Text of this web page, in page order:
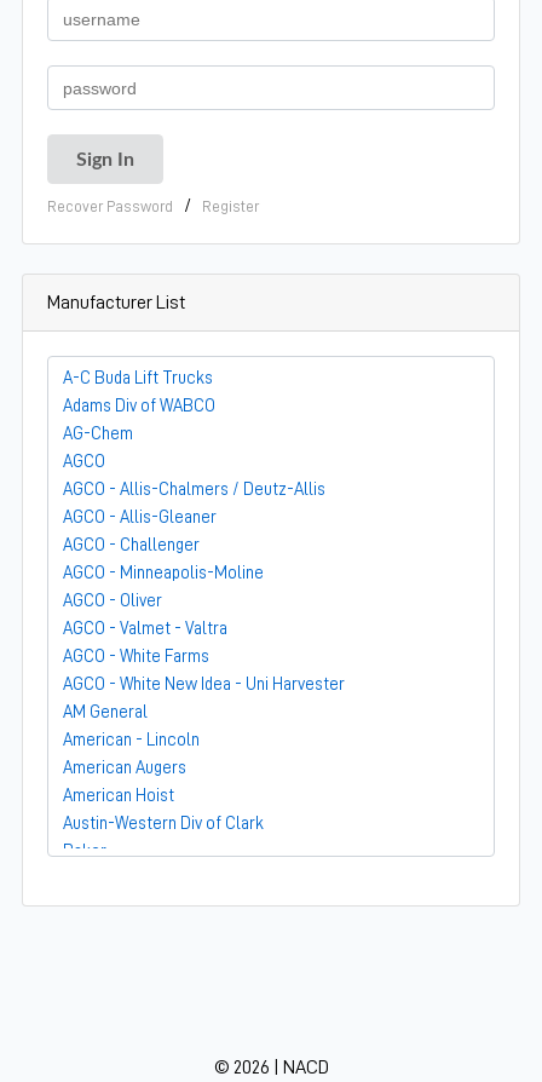
Recover Password / Register
Manufacturer List
A-C Buda Lift Trucks
Adams Div of WABCO
AG-Chem
AGCO
AGCO - Allis-Chalmers / Deutz-Allis
AGCO - Allis-Gleaner
AGCO - Challenger
AGCO - Minneapolis-Moline
AGCO - Oliver
AGCO - Valmet - Valtra
AGCO - White Farms
AGCO - White New Idea - Uni Harvester
AM General
American - Lincoln
American Augers
American Hoist
Austin-Western Div of Clark
Baker
Barber-Greene
© 2026 | NACD